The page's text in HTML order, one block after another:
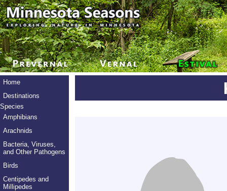
Home
Destinations
Species
Amphibians
Arachnids
Bacteria, Viruses,
and Other Pathogens
Birds
Centipedes and
Millipedes